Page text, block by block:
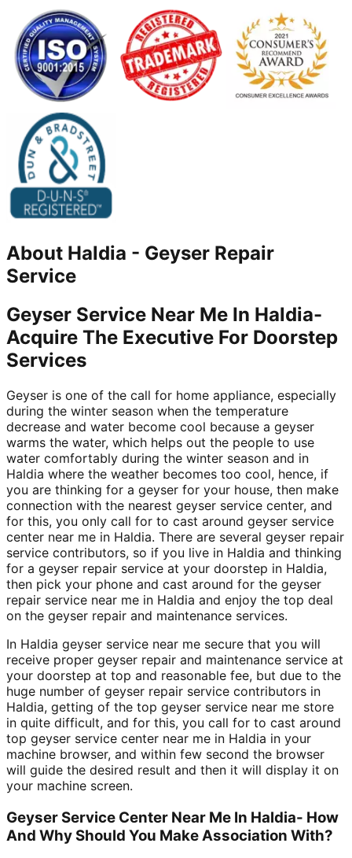
About Haldia - Geyser Repair
Service
Geyser Service Near Me In Haldia-
Acquire The Executive For Doorstep
Services
Geyser is one of the call for home appliance, especially
during the winter season when the temperature
decrease and water become cool because a geyser
warms the water, which helps out the people to use
water comfortably during the winter season and in
Haldia where the weather becomes too cool, hence, if
you are thinking for a geyser for your house, then make
connection with the nearest geyser service center, and
for this, you only call for to cast around geyser service
center near me in Haldia. There are several geyser repair
service contributors, so if you live in Haldia and thinking
for a geyser repair service at your doorstep in Haldia,
then pick your phone and cast around for the geyser
repair service near me in Haldia and enjoy the top deal
on the geyser repair and maintenance services.
In Haldia geyser service near me secure that you will
receive proper geyser repair and maintenance service at
your doorstep at top and reasonable fee, but due to the
huge number of geyser repair service contributors in
Haldia, getting of the top geyser service near me store
in quite difficult, and for this, you call for to cast around
top geyser service center near me in Haldia in your
machine browser, and within few second the browser
will guide the desired result and then it will display it on
your machine screen.
Geyser Service Center Near Me In Haldia- How
And Why Should You Make Association With?